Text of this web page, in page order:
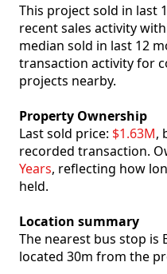
This project sold in last
recent sales activity
median sold in last 12
transaction activity for
projects nearby.
Property Ownership
Last sold price: $1.63M,
recorded transaction.
Years, reflecting how
held.
Location summary
The nearest bus stop is
located 30m from the